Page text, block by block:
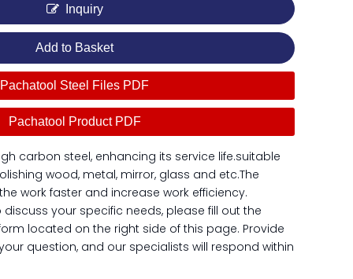
Inquiry
Add to Basket
Pachatool Steel Files PDF
Pachatool Product PDF
carbon steel, enhancing its service life.suitable
wood, metal, mirror, glass and etc.The
work faster and increase work efficiency.
your specific needs, please fill out the
located on the right side of this page. Provide
question, and our specialists will respond within